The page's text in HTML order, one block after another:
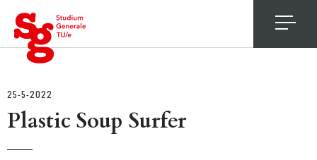
25-5-2022
Plastic Soup Surfer